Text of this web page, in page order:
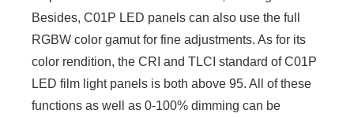
Besides, C01P LED panels can also use the full
RGBW color gamut for fine adjustments. As for its
color rendition, the CRI and TLCI standard of C01P
LED film light panels is both above 95. All of these
functions as well as 0-100% dimming can be